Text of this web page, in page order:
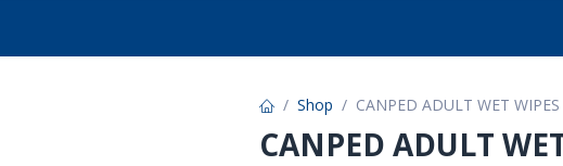
Shop CANPED ADULT WET
CANPED ADULT